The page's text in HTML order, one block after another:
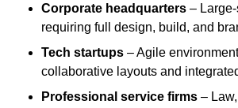
Corporate headquarters –
requiring full design, build, and
Tech startups – Agile
collaborative layouts and
Professional service firms –